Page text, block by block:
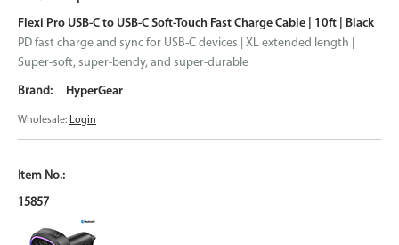
Flexi Pro USB-C to USB-C Soft-Touch Fast Charge Cable | 10ft | Black
PD fast charge and sync for USB-C devices | XL extended length |
Super-soft, super-bendy, and super-durable
HyperGear
Wholesale: Login
15857